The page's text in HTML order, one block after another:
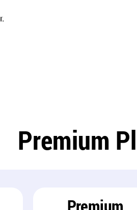
Premium